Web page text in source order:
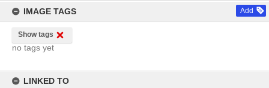
IMAGE TAGS Add
Show tags
no tags yet
LINKED TO